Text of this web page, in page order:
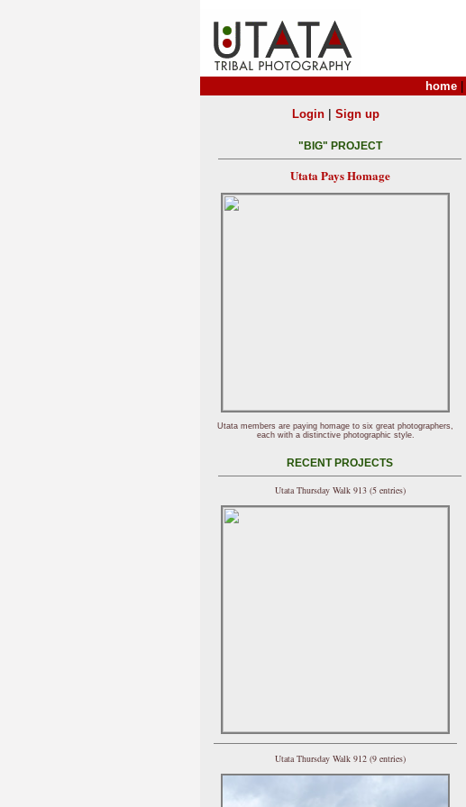
home
Login| Sign up
"BIG" PROJECT
Utata Pays Homage
Utata members are paying homage to six great photographers,
each with a distinctive photographic style.
RECENT PROJECTS
Utata Thursday Walk 913 (5 entries)
Utata Thursday Walk 912 (9 entries)